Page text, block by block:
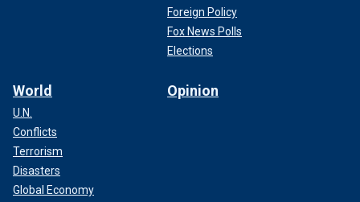
Foreign Policy
Fox News Polls
Elections
World
U.N.
Conflicts
Terrorism
Disasters
Global Economy
Opinion